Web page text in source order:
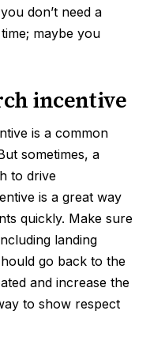
don’t need a
maybe you
incentive
is a common
sometimes, a
to drive
is a great way
quickly. Make sure
landing
go back to the
and increase the
to show respect